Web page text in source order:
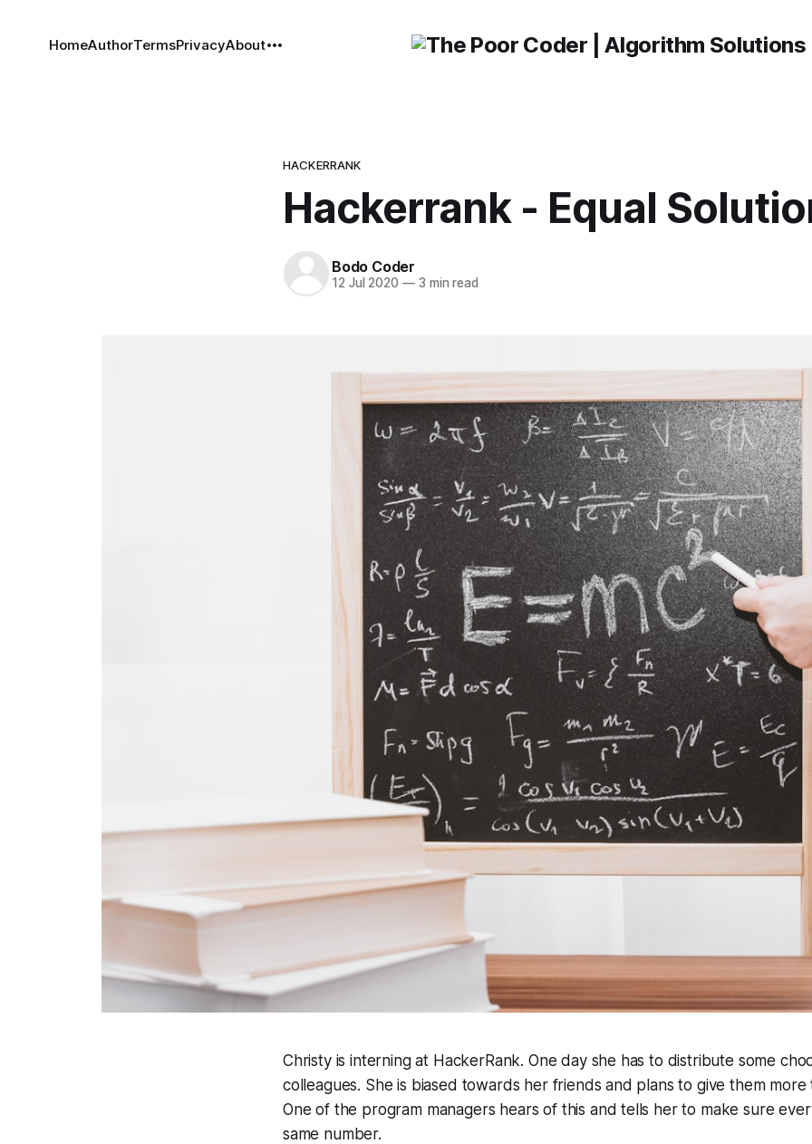
HomeAuthorTermsPrivacyAbout
HACKERRANK
Hackerrank - Equal
Bodo Coder
12 Jul 2020 —3 min read
Christy is interning at HackerRank. One day she has to distribute some
colleagues. She is biased towards her friends and plans to give them
One of the program managers hears of this and tells her to make sure
same number.